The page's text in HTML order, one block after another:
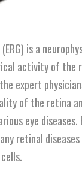
is a
activity of the
expert
of the retina
eye diseases.
retinal